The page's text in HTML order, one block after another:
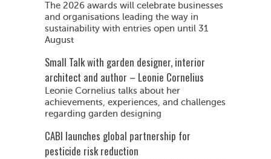
The 2026 awards will celebrate businesses
and organisations leading the way in
sustainability with entries open until 31
August
Small Talk with garden designer, interior
architect and author – Leonie Cornelius
Leonie Cornelius talks about her
achievements, experiences, and challenges
regarding garden designing
CABI launches global partnership for
pesticide risk reduction